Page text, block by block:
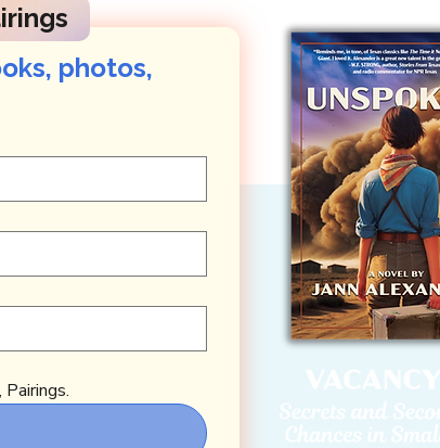
photos,